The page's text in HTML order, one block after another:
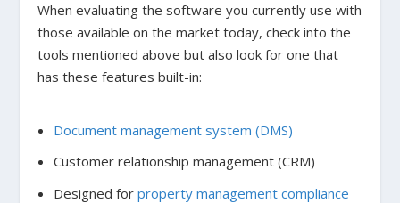
When evaluating the software you currently use with
those available on the market today, check into the
tools mentioned above but also look for one that
has these features built-in:
Document management system (DMS)
Customer relationship management (CRM)
Designed for property management compliance